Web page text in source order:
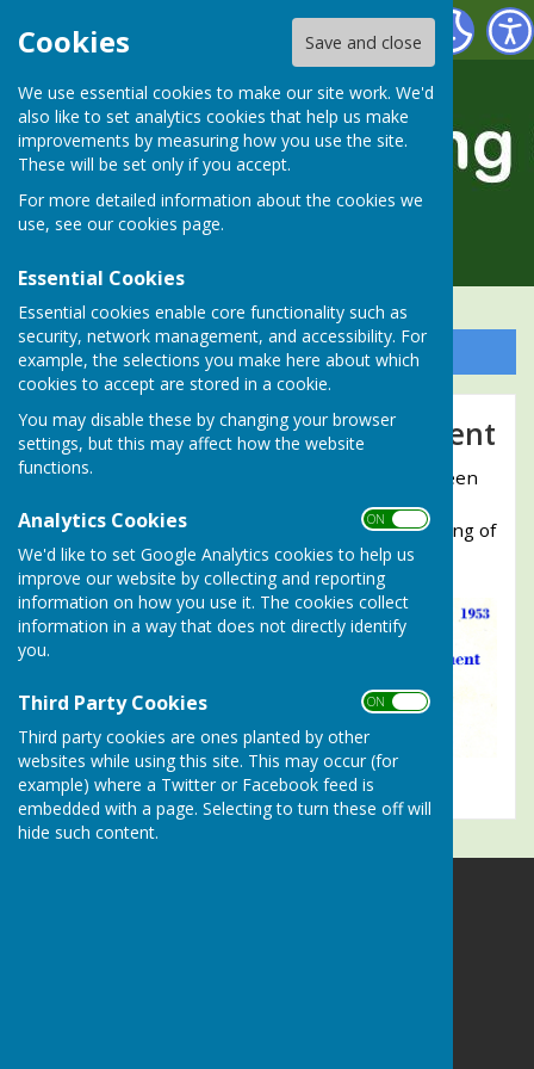
Cookies Save and close
We use essential cookies to make our site work. We'd
also like to set analytics cookies that help us make
improvements by measuring how you use the site.
These will be set only if you accept.
For more detailed information about the cookies we
use, see our cookies page.
Essential Cookies
Essential cookies enable core functionality such as
security, network management, and accessibility. For
example, the selections you make here about which
cookies to accept are stored in a cookie.
You may disable these by changing your browser
settings, but this may affect how the website
functions.
Analytics Cookies ON OFF
We'd like to set Google Analytics cookies to help us
improve our website by collecting and reporting
information on how you use it. The cookies collect
information in a way that does not directly identify
you.
Third Party Cookies ON OFF
Third party cookies are ones planted by other
websites while using this site. This may occur (for
example) where a Twitter or Facebook feed is
embedded with a page. Selecting to turn these off will
hide such content.
Alresford Bowling Club
Sign up to our Email Alerts
Coronation Bowling Tournament
In honour of the Coronation of Her Majesty Queen
Elizabeth II, Alresford Bowling Club held a
"Coronation Bowling Tournament" on the evening of
June 3rd 1953